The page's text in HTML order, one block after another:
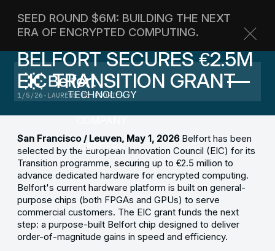
SEED ROUND $6M: BUILDING THE NEXT
ERA OF ENCRYPTED COMPUTING.
TECHNOLOGY
CAREERS
TECHNOLOGY
ABOUT
BLOG
CONTACT US
BELFORT SECURES €2.5M
EIC TRANSITION GRANT
1/5/26 · LAURENS DE POORTER
San Francisco / Leuven, May 1, 2026 Belfort has been
selected by the European Innovation Council (EIC) for its
Transition programme, securing up to €2.5 million to
advance dedicated hardware for encrypted computing.
Belfort's current hardware platform is built on general-
purpose chips (both FPGAs and GPUs) to serve
commercial customers. The EIC grant funds the next
step: a purpose-built Belfort chip designed to deliver
order-of-magnitude gains in speed and efficiency.